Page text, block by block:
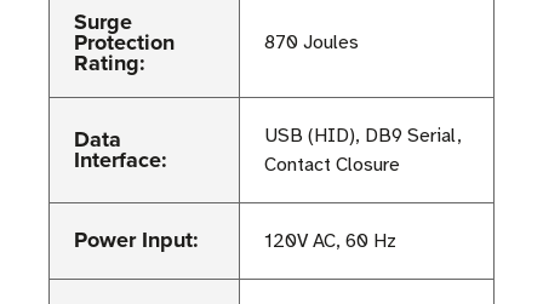
Surge
Protection
Rating:
870 Joules
Data
Interface:
USB (HID), DB9 Serial,
Contact Closure
Power Input: 120V AC, 60 Hz